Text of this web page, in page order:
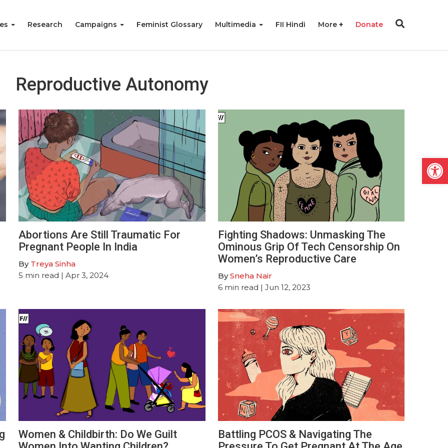
Research Campaigns Feminist Glossary Multimedia FII Hindi More Donate
Reproductive Autonomy
Abortions Are Still Traumatic For
Pregnant People In India
By Treya Sinha
5 min read | Apr 3, 2024
Fighting Shadows: Unmasking The
Ominous Grip Of Tech Censorship On
Women’s Reproductive Care
BySneha Nair
6 min read | Jun 12, 2023
Women & Childbirth: Do We Guilt
Battling PCOS & Navigating The